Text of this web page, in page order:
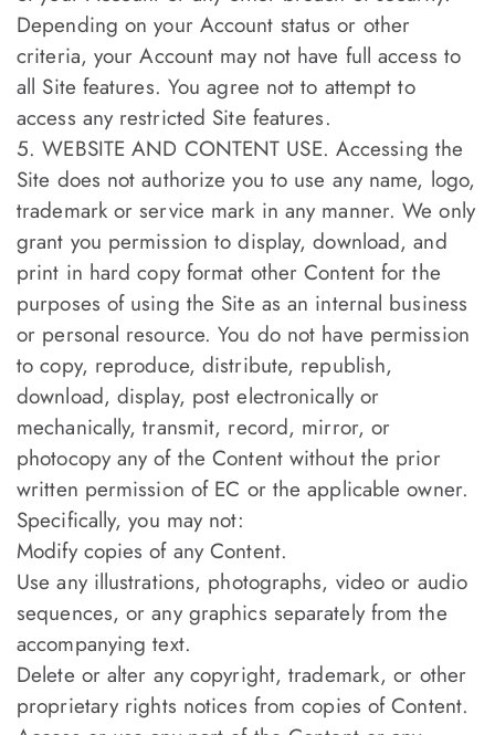
Depending on your Account status or other
criteria, your Account may not have full access to
all Site features. You agree not to attempt to
access any restricted Site features.
5. WEBSITE AND CONTENT USE. Accessing the
Site does not authorize you to use any name, logo,
trademark or service mark in any manner. We only
grant you permission to display, download, and
print in hard copy format other Content for the
purposes of using the Site as an internal business
or personal resource. You do not have permission
to copy, reproduce, distribute, republish,
download, display, post electronically or
mechanically, transmit, record, mirror, or
photocopy any of the Content without the prior
written permission of EC or the applicable owner.
Specifically, you may not:
Modify copies of any Content.
Use any illustrations, photographs, video or audio
sequences, or any graphics separately from the
accompanying text.
Delete or alter any copyright, trademark, or other
proprietary rights notices from copies of Content.